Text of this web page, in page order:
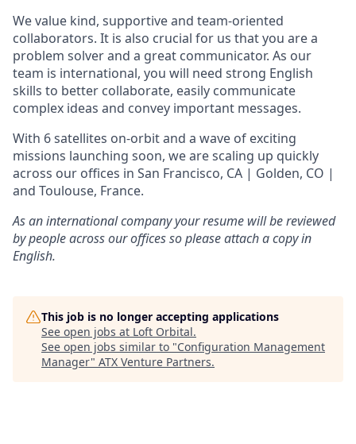
We value kind, supportive and team-oriented
collaborators. It is also crucial for us that you are a
problem solver and a great communicator. As our
team is international, you will need strong English
skills to better collaborate, easily communicate
complex ideas and convey important messages.
With 6 satellites on-orbit and a wave of exciting
missions launching soon, we are scaling up quickly
across our offices in San Francisco, CA | Golden, CO |
and Toulouse, France.
As an international company your resume will be reviewed
by people across our offices so please attach a copy in
English.
This job is no longer accepting applications
See open jobs at Loft Orbital.
See open jobs similar to "Configuration Management
Manager" ATX Venture Partners.